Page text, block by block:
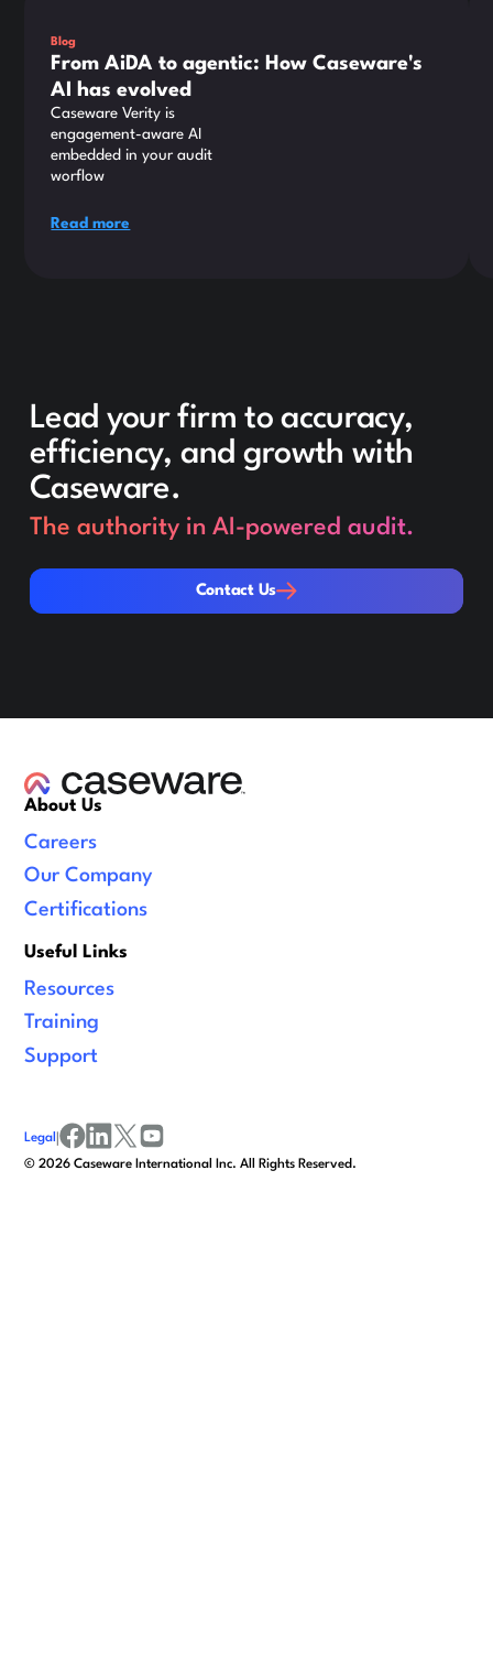
Blog
From AiDA to agentic: How Caseware's
AI has evolved
Caseware Verity is
engagement-aware AI
embedded in your audit
worflow
Read more
Lead your firm to accuracy,
efficiency, and growth with
Caseware.
The authority in AI-powered audit.
Contact Us
Contact Us
About Us
Careers
Our Company
Certifications
Useful Links
Resources
Training
Support
©2026 Caseware International Inc. All Rights Reserved.
Legal |
facebook
linkedinx/twitter
youtube